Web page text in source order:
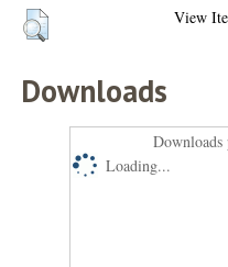
View
Downloads
Downloads
Loading...